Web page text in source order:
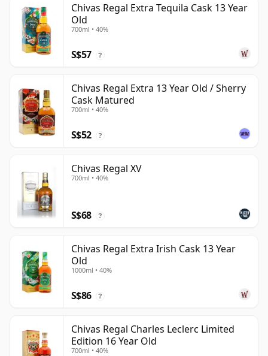
Chivas Regal Extra Tequila Cask 13 Year
Old
700ml • 40%
S$57 ?
Chivas Regal Extra 13 Year Old / Sherry
Cask Matured
700ml • 40%
S$52 ?
Chivas Regal XV
700ml • 40%
S$68 ?
Chivas Regal Extra Irish Cask 13 Year
Old
1000ml • 40%
S$86 ?
Chivas Regal Charles Leclerc Limited
Edition 16 Year Old
700ml • 40%